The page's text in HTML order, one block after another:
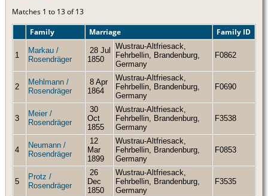
Matches 1 to 13 of 13
Family
Marriage Family ID
1
Markau /
Rosendräger
28 Jul
1850
Wustrau-Altfriesack,
Fehrbellin, Brandenburg,
Germany
F0862
2
Mehlmann /
Rosendräger
8 Apr
1864
Wustrau-Altfriesack,
Fehrbellin, Brandenburg,
Germany
F0690
3
Meier /
Rosendräger
30
Oct
1855
Wustrau-Altfriesack,
Fehrbellin, Brandenburg,
Germany
F3538
4
Neumann /
Rosendräger
12
Mar
1899
Wustrau-Altfriesack,
Fehrbellin, Brandenburg,
Germany
F0853
5
Protz /
Rosendräger
26
Dec
1850
Wustrau-Altfriesack,
Fehrbellin, Brandenburg,
Germany
F3535